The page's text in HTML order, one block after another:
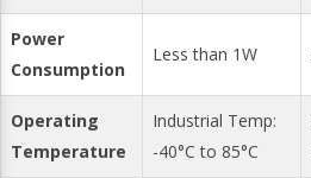
Power
Consumption
Less than 1W
Operating
Temperature
Industrial Temp:
-40°C to 85°C